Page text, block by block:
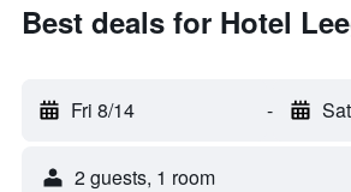
Best deals for Hotel
Fri 8/14 -
2 guests, 1 room